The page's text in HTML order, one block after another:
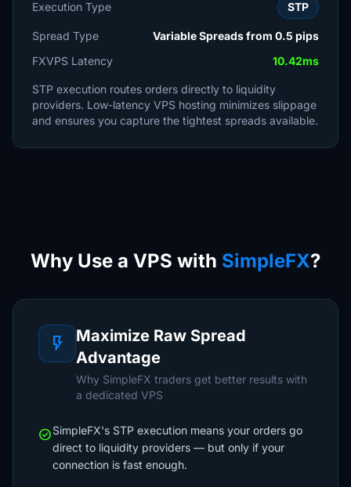
Execution Type STP
Spread Type
Variable Spreads from 0.5 pips
FXVPS Latency
10.42ms
STP execution routes orders directly to liquidity
providers. Low-latency VPS hosting minimizes slippage
and ensures you capture the tightest spreads available.
Why Use a VPS with SimpleFX?
flash_on
Maximize Raw Spread
Advantage
Why SimpleFX traders get better results with
a dedicated VPS
check_circleSimpleFX's STP execution means your orders go
direct to liquidity providers — but only if your
connection is fast enough.